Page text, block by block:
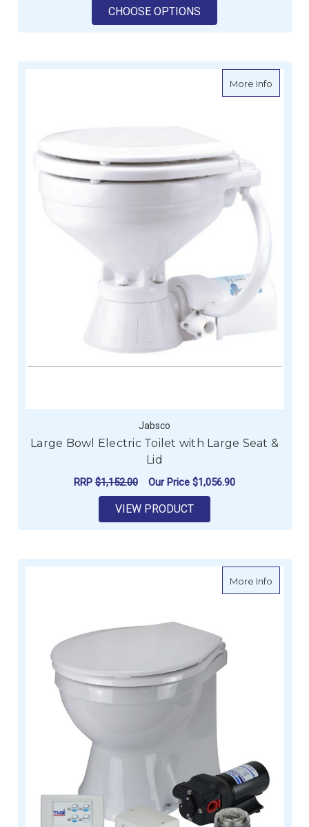
CHOOSE OPTIONS
More Infoabout
Jabsco
Large Bowl Electric Toilet with Large Seat &
Lid
RRP $1,152.00 Our Price $1,056.90
VIEW PRODUCT
More Infoabout